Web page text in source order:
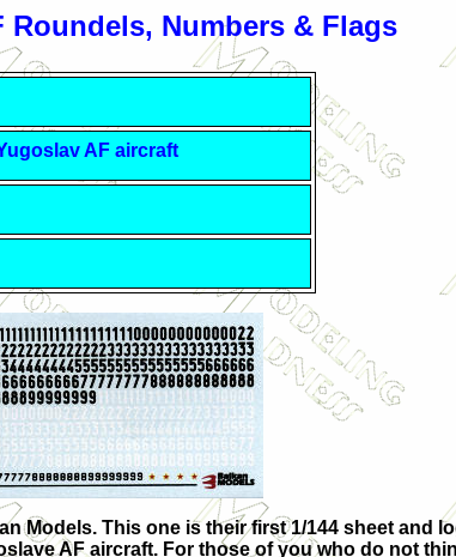
Roundels, Numbers & Flags
AF aircraft
Models. This one is their first 1/144 sheet and
AF aircraft. For those of you who do not